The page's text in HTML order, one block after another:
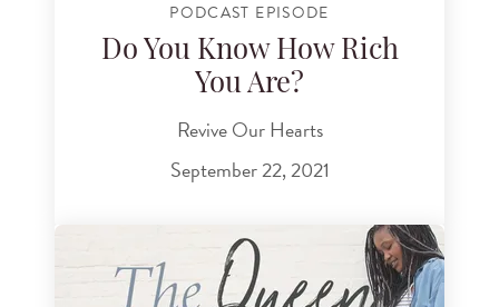
PODCAST EPISODE
Do You Know How Rich
You Are?
Revive Our Hearts
September 22, 2021